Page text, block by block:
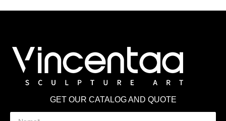
GET OUR CATALOG AND QUOTE